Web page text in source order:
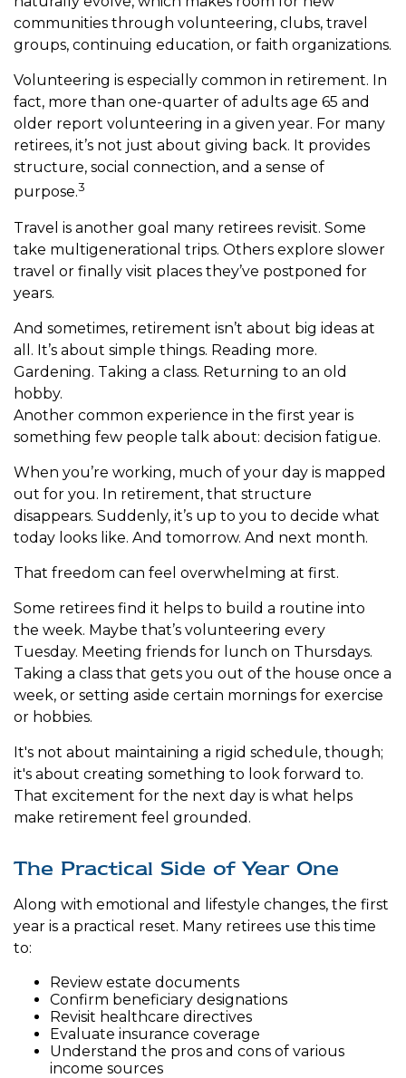
communities through volunteering, clubs, travel
groups, continuing education, or faith organizations.
Volunteering is especially common in retirement. In
fact, more than one-quarter of adults age 65 and
older report volunteering in a given year. For many
retirees, it’s not just about giving back. It provides
structure, social connection, and a sense of
purpose.3
Travel is another goal many retirees revisit. Some
take multigenerational trips. Others explore slower
travel or finally visit places they’ve postponed for
years.
And sometimes, retirement isn’t about big ideas at
all. It’s about simple things. Reading more.
Gardening. Taking a class. Returning to an old
hobby.
Another common experience in the first year is
something few people talk about: decision fatigue.
When you’re working, much of your day is mapped
out for you. In retirement, that structure
disappears. Suddenly, it’s up to you to decide what
today looks like. And tomorrow. And next month.
That freedom can feel overwhelming at first.
Some retirees find it helps to build a routine into
the week. Maybe that’s volunteering every
Tuesday. Meeting friends for lunch on Thursdays.
Taking a class that gets you out of the house once a
week, or setting aside certain mornings for exercise
or hobbies.
It's not about maintaining a rigid schedule, though;
it's about creating something to look forward to.
That excitement for the next day is what helps
make retirement feel grounded.
The Practical Side of Year One
Along with emotional and lifestyle changes, the first
year is a practical reset. Many retirees use this time
to:
Review estate documents
Confirm beneficiary designations
Revisit healthcare directives
Evaluate insurance coverage
Understand the pros and cons of various
income sources